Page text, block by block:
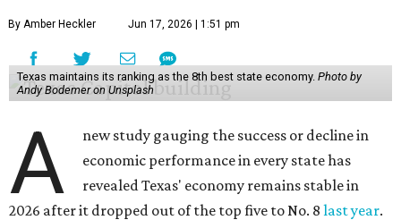
By Amber Heckler Jun 17, 2026 | 1:51 pm
Texas maintains its ranking as the 8th best state economy. Photo by
Andy Bodemer on Unsplash
A
new study gauging the success or decline in
economic performance in every state has
revealed Texas' economy remains stable in
2026 after it dropped out of the top five to No. 8 last year.